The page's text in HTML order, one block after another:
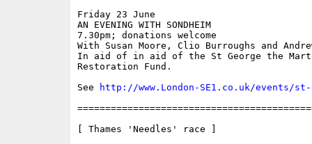
Friday 23 June
AN EVENING WITH SONDHEIM
7.30pm; donations welcome
With Susan Moore, Clio Burroughs and
In aid of in aid of the St George the
Restoration Fund.
See
http://www.London-SE1.co.uk/events/
[ Thames 'Needles' race ]